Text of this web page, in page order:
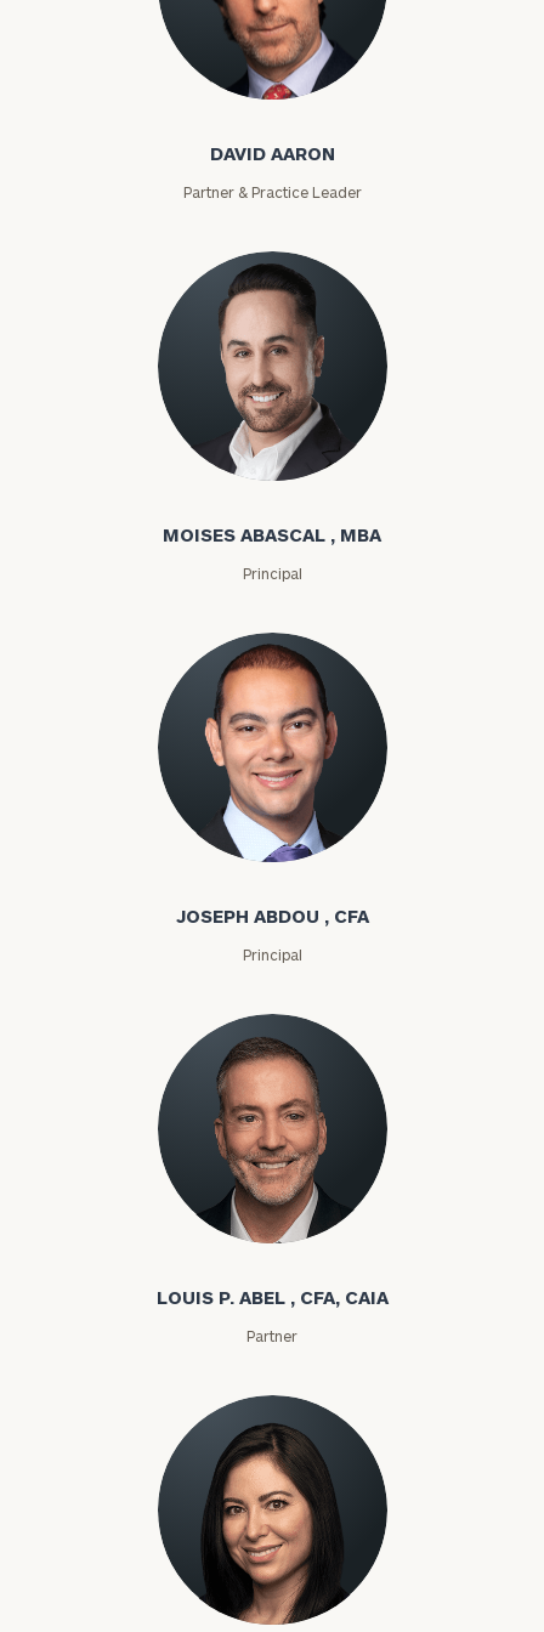
David Aaron
DAVID AARON
Partner & Practice Leader
Moises Abascal
MOISES ABASCAL , MBA
Principal
Joseph Abdou
JOSEPH ABDOU , CFA
Principal
Louis P. Abel
LOUIS P. ABEL , CFA, CAIA
Partner
Rozeta Abovian